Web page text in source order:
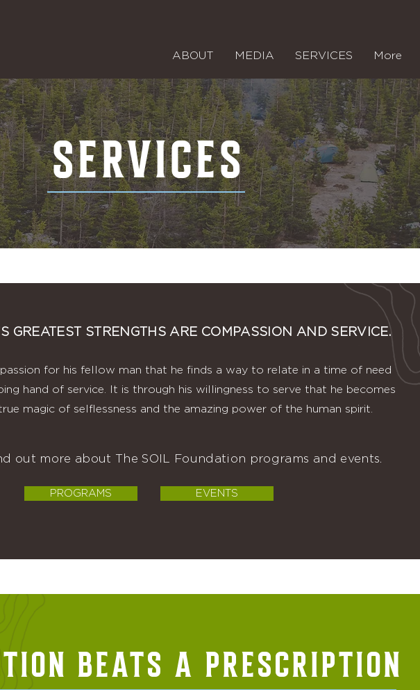
ABOUT MEDIA SERVICES More
SERVICES
GREATEST STRENGTHS ARE COMPASSION AND SERVICE.
for his fellow man that he finds a way to relate in a time of need
hand of service. It is through his willingness to serve that he becomes
magic of selflessness and the amazing power of the human spirit.
out more about The SOIL Foundation programs and events.
PROGRAMS EVENTS
BEATS A PRESCRIPTION